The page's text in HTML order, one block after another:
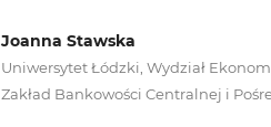
Joanna Stawska
Uniwersytet Łódzki, Wydział
Zakład Bankowości Centralnej i